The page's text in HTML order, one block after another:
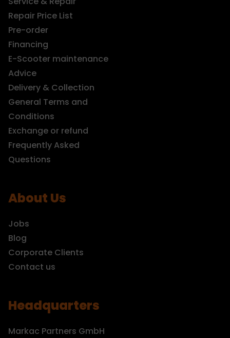
Repair Price List
Pre-order
Financing
E-Scooter maintenance
Advice
Delivery & Collection
General Terms and
Conditions
Exchange or refund
Frequently Asked
Questions
About Us
Jobs
Blog
Corporate Clients
Contact us
Headquarters
Markac Partners GmbH